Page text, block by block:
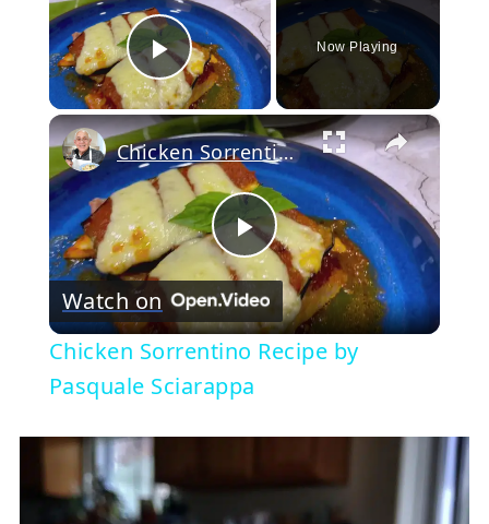
Play Video
Now Playing
×
Play
Video
Chicken Sorrentino Recipe by Pasquale Sciarappa
Watch on
Chicken Sorrentino Recipe by
Pasquale Sciarappa